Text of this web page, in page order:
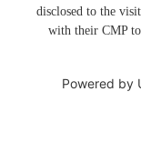
disclosed to the
with their CMP
Powered by